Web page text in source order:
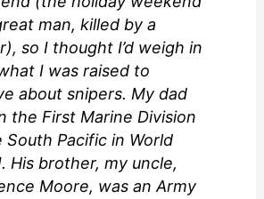
man, killed by a
so I thought I’d weigh in
I was raised to
about snipers. My dad
the First Marine Division
South Pacific in World
His brother, my uncle,
Moore, was an Army